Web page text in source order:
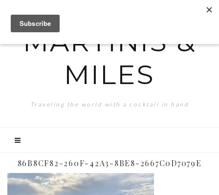
MARTINIS &
MILES
Traveling the world with a cocktail in hand
86B8CF82-260F-42A3-8BE8-2667C0D7079E